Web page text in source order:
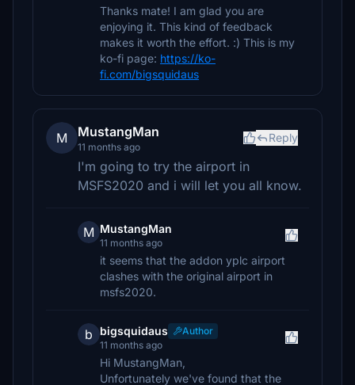
Thanks mate! I am glad you are
enjoying it. This kind of feedback
makes it worth the effort. :) This is my
ko-fi page: https://ko-
fi.com/bigsquidaus
M MustangMan
11 months ago
Reply
I'm going to try the airport in
MSFS2020 and i will let you all know.
M MustangMan
11 months ago
it seems that the addon yplc airport
clashes with the original airport in
msfs2020.
b bigsquidaus
Author
11 months ago
Hi MustangMan,
Unfortunately we've found that the